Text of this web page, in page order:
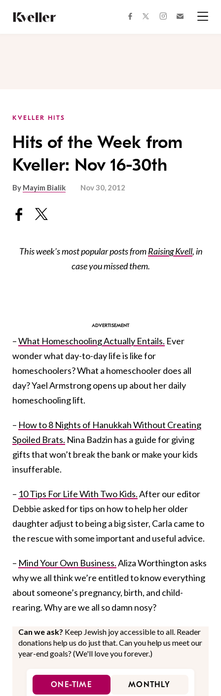
Content
Footer
facebooktwitterinstagram
KVELLER HITS
Hits of the Week from
Kveller: Nov 16-30th
By Mayim Bialik Nov 30, 2012
This week’s most popular posts fromRaising Kvell, in
case you missed them.
–What Homeschooling Actually Entails. Ever
wonder what day-to-day life is like for
homeschoolers? What a homeschooler does all
day? Yael Armstrong opens up about her daily
homeschooling lift.
– How to 8 Nights of Hanukkah Without Creating
Spoiled Brats. Nina Badzin has a guide for giving
gifts that won’t break the bank or make your kids
insufferable.
– 10 Tips For Life With Two Kids.After our editor
Debbie asked for tips on how to help her older
daughter adjust to being a big sister, Carla came to
the rescue with some important and useful advice.
– Mind Your Own Business.Aliza Worthington asks
why we all think we’re entitled to know everything
about someone’s pregnancy, birth, and child-
rearing. Why are we all so damn nosy?
Can we ask? Keep Jewish joy accessible to all. Reader
donations help us do just that. Can you help us meet our
year-end goals? (We'll love you forever.)
ONE-TIME MONTHLY